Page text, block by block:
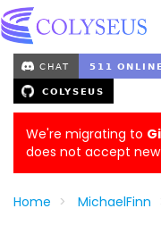
We're migrating to
does not accept new
Home MichaelFinn